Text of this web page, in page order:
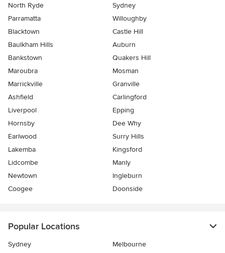
North Ryde
Sydney
Parramatta
Willoughby
Blacktown
Castle Hill
Baulkham Hills
Auburn
Bankstown
Quakers Hill
Maroubra
Mosman
Marrickville
Granville
Ashfield
Carlingford
Liverpool
Epping
Hornsby
Dee Why
Earlwood
Surry Hills
Lakemba
Kingsford
Lidcombe
Manly
Newtown
Ingleburn
Coogee
Doonside
Popular Locations
Sydney
Melbourne